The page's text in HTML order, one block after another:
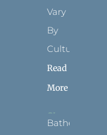
Vary
By
Culture
Read
More
Bathed